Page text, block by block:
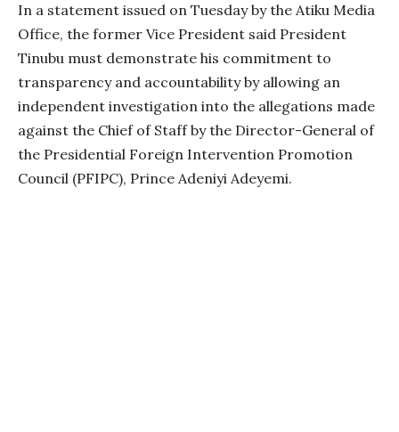
In a statement issued on Tuesday by the Atiku Media
Office, the former Vice President said President
Tinubu must demonstrate his commitment to
transparency and accountability by allowing an
independent investigation into the allegations made
against the Chief of Staff by the Director-General of
the Presidential Foreign Intervention Promotion
Council (PFIPC), Prince Adeniyi Adeyemi.